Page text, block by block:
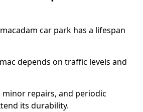
car park has a lifespan
depends on traffic levels and
minor repairs, and periodic
its durability.